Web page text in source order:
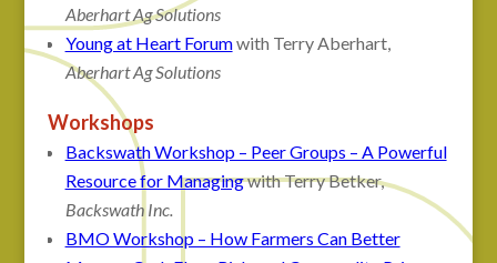
Aberhart Ag Solutions
Young at Heart Forumwith Terry Aberhart,
Aberhart Ag Solutions
Workshops
Backswath Workshop – Peer Groups – A Powerful
Resource for Managingwith Terry Betker,
Backswath Inc.
BMO Workshop – How Farmers Can Better